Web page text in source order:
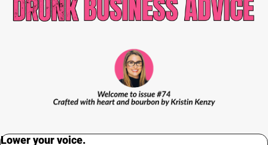
Lower your voice.